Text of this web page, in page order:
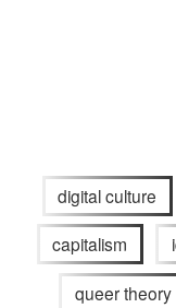
digital culture
capitalism
queer theory